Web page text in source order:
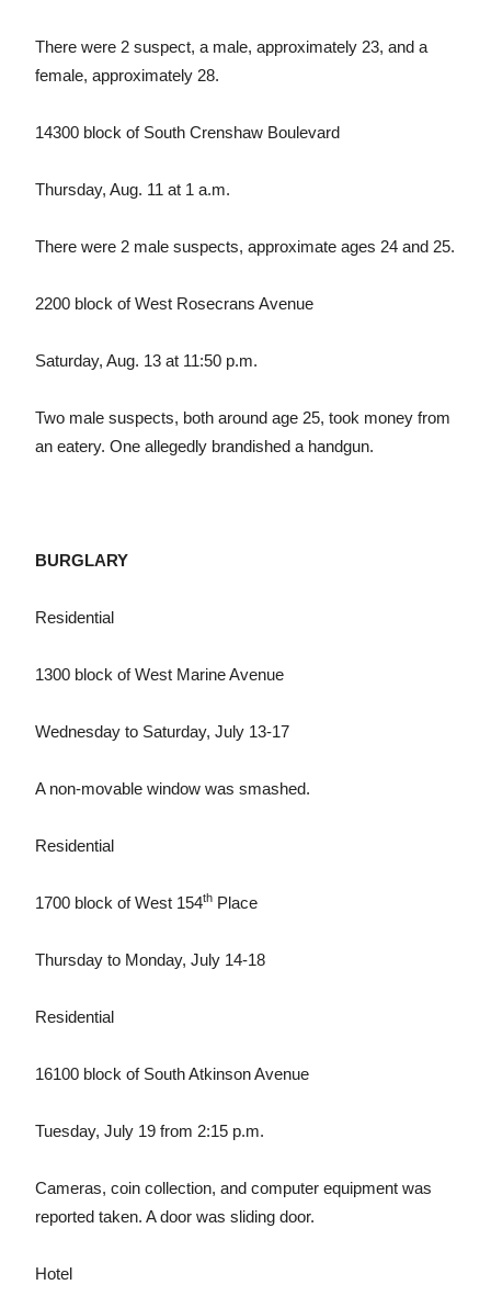
There were 2 suspect, a male, approximately 23, and a
female, approximately 28.
14300 block of South Crenshaw Boulevard
Thursday, Aug. 11 at 1 a.m.
There were 2 male suspects, approximate ages 24 and 25.
2200 block of West Rosecrans Avenue
Saturday, Aug. 13 at 11:50 p.m.
Two male suspects, both around age 25, took money from
an eatery. One allegedly brandished a handgun.
BURGLARY
Residential
1300 block of West Marine Avenue
Wednesday to Saturday, July 13-17
A non-movable window was smashed.
Residential
1700 block of West 154th Place
Thursday to Monday, July 14-18
Residential
16100 block of South Atkinson Avenue
Tuesday, July 19 from 2:15 p.m.
Cameras, coin collection, and computer equipment was
reported taken. A door was sliding door.
Hotel